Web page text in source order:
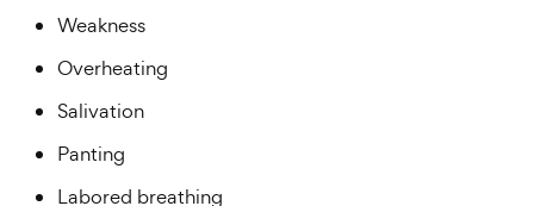
Weakness
Overheating
Salivation
Panting
Labored breathing